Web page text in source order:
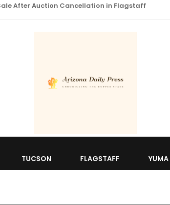
After Auction Cancellation in Flagstaff
TUCSON FLAGSTAFF YUMA